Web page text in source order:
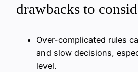
drawbacks to
Over-complicated rules
and slow decisions,
level.